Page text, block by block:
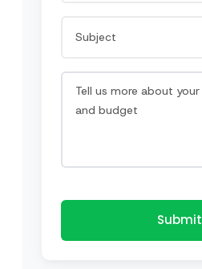
Submit